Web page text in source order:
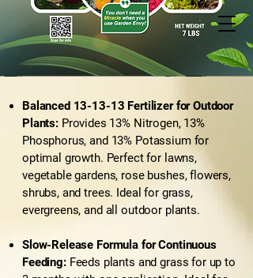
Balanced 13-13-13 Fertilizer for Outdoor
Plants: Provides 13% Nitrogen, 13%
Phosphorus, and 13% Potassium for
optimal growth. Perfect for lawns,
vegetable gardens, rose bushes, flowers,
shrubs, and trees. Ideal for grass,
evergreens, and all outdoor plants.
Slow-Release Formula for Continuous
Feeding: Feeds plants and grass for up to